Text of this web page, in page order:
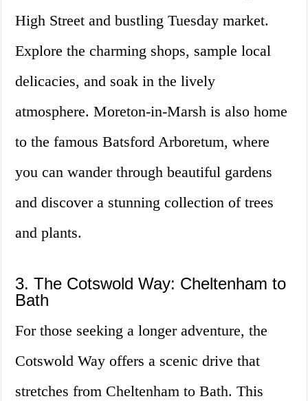
High Street and bustling Tuesday market.
Explore the charming shops, sample local
delicacies, and soak in the lively
atmosphere. Moreton-in-Marsh is also home
to the famous Batsford Arboretum, where
you can wander through beautiful gardens
and discover a stunning collection of trees
and plants.
3. The Cotswold Way: Cheltenham to
Bath
For those seeking a longer adventure, the
Cotswold Way offers a scenic drive that
stretches from Cheltenham to Bath. This